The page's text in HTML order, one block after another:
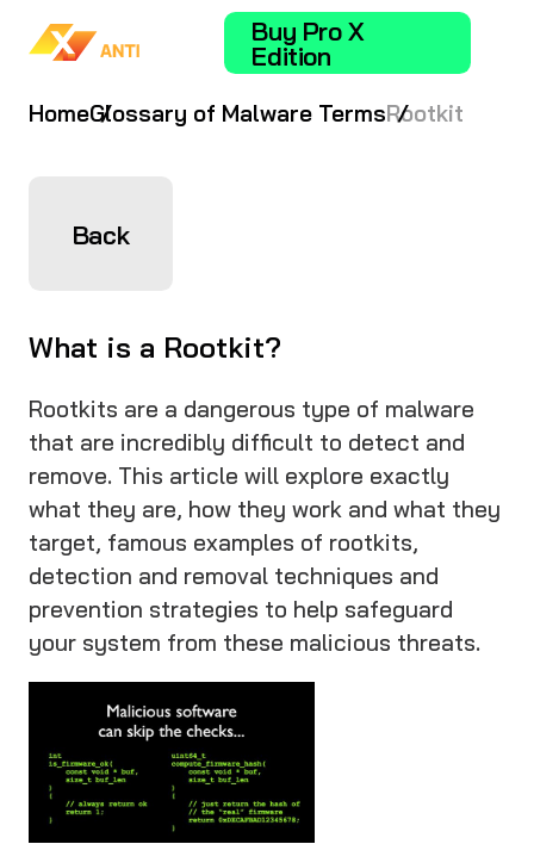
Buy Pro X
Edition
HomeGlossary of Malware TermsRootkit
Back
What is a Rootkit?
Rootkits are a dangerous type of malware
that are incredibly difficult to detect and
remove. This article will explore exactly
what they are, how they work and what they
target, famous examples of rootkits,
detection and removal techniques and
prevention strategies to help safeguard
your system from these malicious threats.